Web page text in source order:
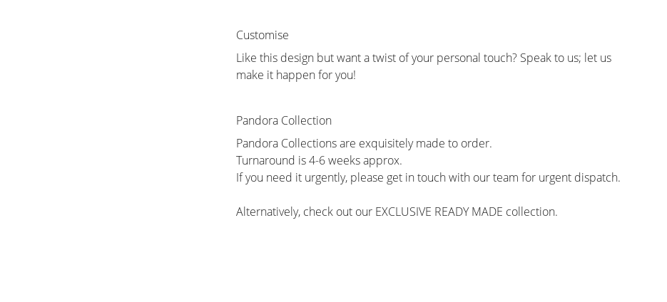
Customise
Like this design but want a twist of your personal touch? Speak to us; let us
make it happen for you!
Pandora Collection
Pandora Collections are exquisitely made to order.
Turnaround is 4-6 weeks approx.
If you need it urgently, please get in touch with our team for urgent dispatch.
Alternatively, check out our EXCLUSIVE READY MADE collection.